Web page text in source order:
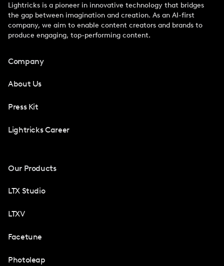
Lightricks is a pioneer in innovative technology that bridges
the gap between imagination and creation. As an AI-first
company, we aim to enable content creators and brands to
produce engaging, top-performing content.
Company
About Us
Press Kit
Lightricks Career
Our Products
LTX Studio
LTXV
Facetune
Photoleap